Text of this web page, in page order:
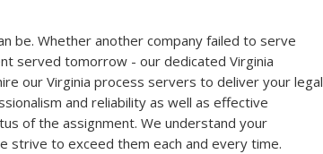
be. Whether another company failed to serve
served tomorrow - our dedicated Virginia
our Virginia process servers to deliver your legal
and reliability as well as effective
of the assignment. We understand your
strive to exceed them each and every time.